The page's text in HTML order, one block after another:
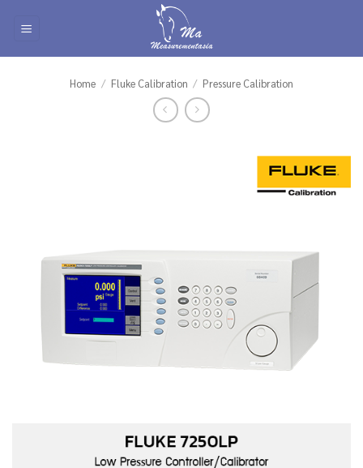
Home / Fluke Calibration / Pressure Calibration